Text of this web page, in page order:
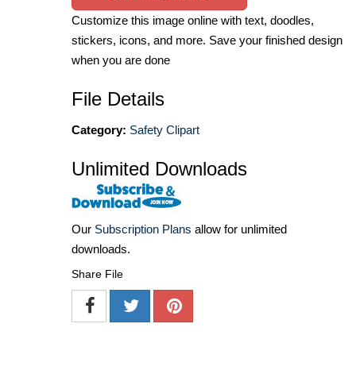
Customize this image online with text, doodles,
stickers, icons, and more. Save your finished design
when you are done
File Details
Category: Safety Clipart
Unlimited Downloads
Our Subscription Plans allow for unlimited
downloads.
Share File